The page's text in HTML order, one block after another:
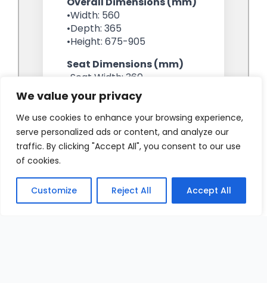
We value your privacy
We use cookies to enhance your browsing experience,
serve personalized ads or content, and analyze our
traffic. By clicking "Accept All", you consent to our use
of cookies.
Customize Reject All Accept All